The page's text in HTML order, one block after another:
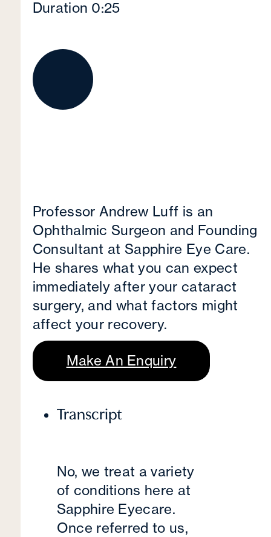
Duration 0:25
Professor Andrew Luff is an
Ophthalmic Surgeon and Founding
Consultant at Sapphire Eye Care.
He shares what you can expect
immediately after your cataract
surgery, and what factors might
affect your recovery.
Make An Enquiry
Transcript
No, we treat a variety
of conditions here at
Sapphire Eyecare.
Once referred to us,